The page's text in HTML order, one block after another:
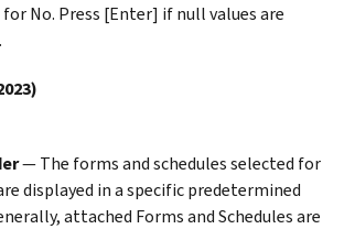
No. Press [Enter] if null values are
— The forms and schedules selected for
displayed in a specific predetermined
attached Forms and Schedules are